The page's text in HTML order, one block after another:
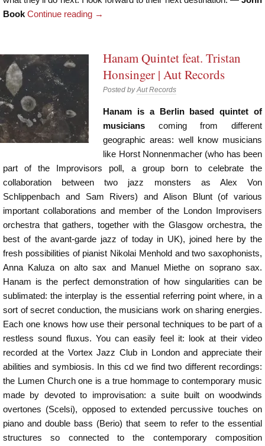
Book Continue reading →
Hanam Quintet feat. Tristan
Honsinger | Aut Records
Posted byAut Records
Hanam is a Berlin based quintet of
musicians coming from different
geographic areas: well know musicians
like Horst Nonnenmacher (who has been
part of the Improvisors poll, a group born to celebrate the
collaboration between two jazz monsters as Alex Von
Schlippenbach and Sam Rivers) and Alison Blunt (of various
important collaborations and member of the London Improvisers
orchestra that gathers, together with the Glasgow orchestra, the
best of the avant-garde jazz of today in UK), joined here by the
fresh possibilities of pianist Nikolai Menhold and two saxophonists,
Anna Kaluza on alto sax and Manuel Miethe on soprano sax.
Hanam is the perfect demonstration of how singularities can be
sublimated: the interplay is the essential referring point where, in a
sort of secret conduction, the musicians work on sharing energies.
Each one knows how use their personal techniques to be part of a
restless sound fluxus. You can easily feel it: look at their video
recorded at the Vortex Jazz Club in London and appreciate their
abilities and symbiosis. In this cd we find two different recordings:
the Lumen Church one is a true hommage to contemporary music
made by devoted to improvisation: a suite built on woodwinds
overtones (Scelsi), opposed to extended percussive touches on
piano and double bass (Berio) that seem to refer to the essential
structures so connected to the contemporary composition